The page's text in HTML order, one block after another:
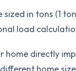
sized in tons (1
load
home directly
home